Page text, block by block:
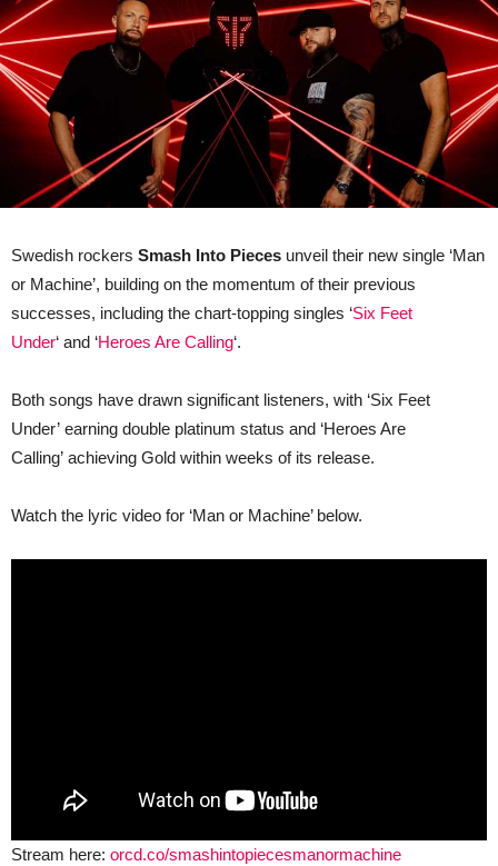
Swedish rockers Smash Into Pieces unveil their new single ‘Man
or Machine’, building on the momentum of their previous
successes, including the chart-topping singles ‘Six Feet
Under‘ and ‘Heroes Are Calling‘.
Both songs have drawn significant listeners, with ‘Six Feet
Under’ earning double platinum status and ‘Heroes Are
Calling’ achieving Gold within weeks of its release.
Watch the lyric video for ‘Man or Machine’ below.
Stream here: orcd.co/smashintopiecesmanormachine